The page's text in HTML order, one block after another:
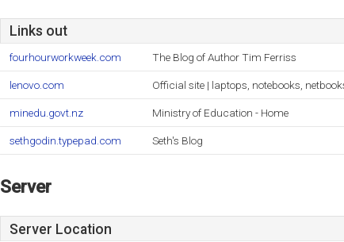
Links out
fourhourworkweek.com The Blog of Author Tim Ferriss
lenovo.com Official site | laptops, notebooks,
minedu.govt.nz Ministry of Education - Home
sethgodin.typepad.com Seth's Blog
Server
Server Location